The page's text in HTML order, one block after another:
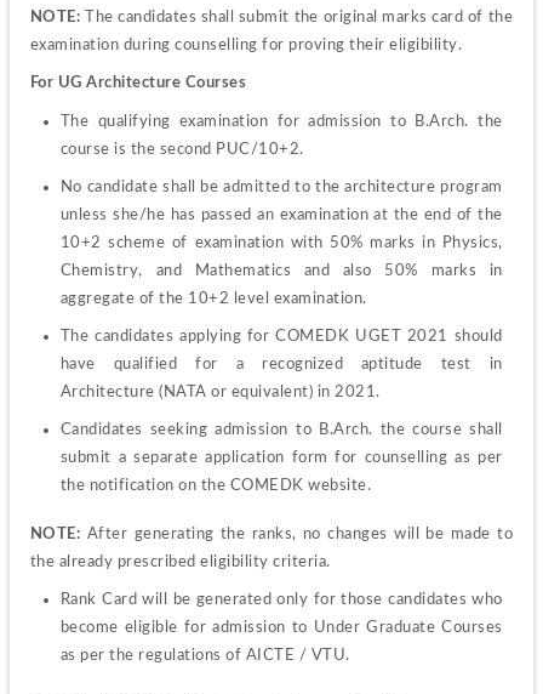
NOTE: The candidates shall submit the original marks card of the
examination during counselling for proving their eligibility.
For UG Architecture Courses
The qualifying examination for admission to B.Arch. the
course is the second PUC/10+2.
No candidate shall be admitted to the architecture program
unless she/he has passed an examination at the end of the
10+2 scheme of examination with 50% marks in Physics,
Chemistry, and Mathematics and also 50% marks in
aggregate of the 10+2 level examination.
The candidates applying for COMEDK UGET 2021 should
have qualified for a recognized aptitude test in
Architecture (NATA or equivalent) in 2021.
Candidates seeking admission to B.Arch. the course shall
submit a separate application form for counselling as per
the notification on the COMEDK website.
NOTE: After generating the ranks, no changes will be made to
the already prescribed eligibility criteria.
Rank Card will be generated only for those candidates who
become eligible for admission to Under Graduate Courses
as per the regulations of AICTE / VTU.